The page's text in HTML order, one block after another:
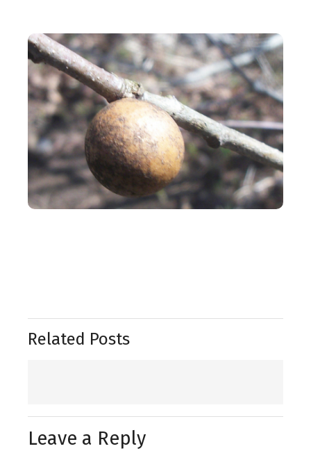
Related Posts
Leave a Reply